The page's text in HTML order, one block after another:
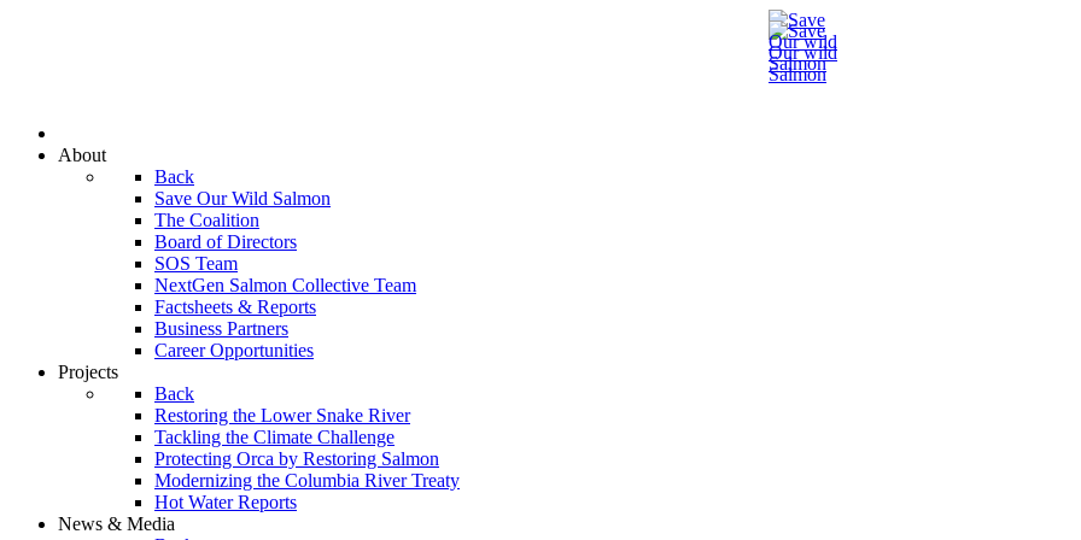
About
Back
Save Our Wild Salmon
The Coalition
Board of Directors
SOS Team
NextGen Salmon Collective Team
Factsheets & Reports
Business Partners
Career Opportunities
Projects
Back
Restoring the Lower Snake River
Tackling the Climate Challenge
Protecting Orca by Restoring Salmon
Modernizing the Columbia River Treaty
Hot Water Reports
News & Media